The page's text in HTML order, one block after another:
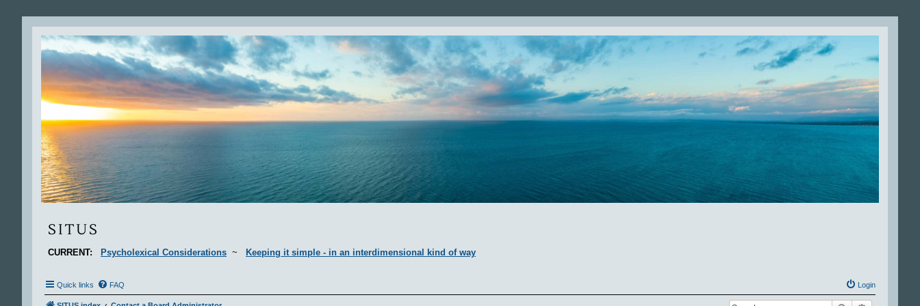
Situs
SITUS
CURRENT: Psycholexical Considerations ~ Keeping it simple - in an interdimensional kind of way
Quick links FAQ Login